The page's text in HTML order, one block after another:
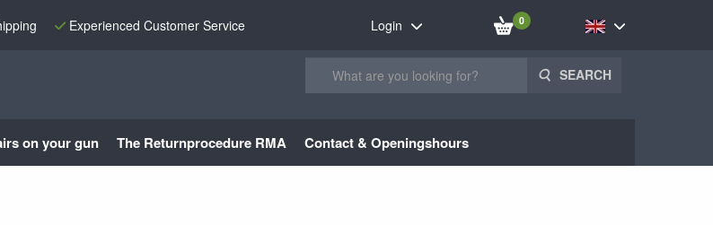
Experienced Customer Service Login 0
SEARCH
on your gun The Returnprocedure RMA Contact & Openingshours